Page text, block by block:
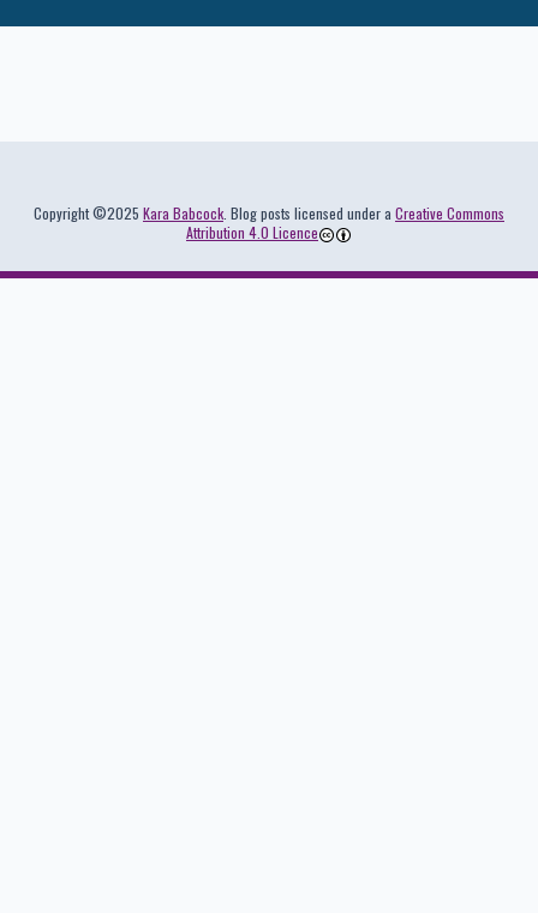
Copyright ©2025 Kara Babcock. Blog posts licensed under a Creative Commons
Attribution 4.0 Licence